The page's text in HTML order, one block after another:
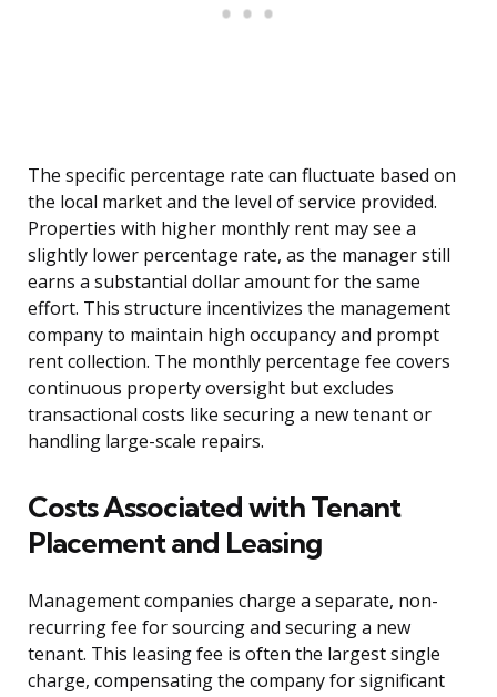
The specific percentage rate can fluctuate based on
the local market and the level of service provided.
Properties with higher monthly rent may see a
slightly lower percentage rate, as the manager still
earns a substantial dollar amount for the same
effort. This structure incentivizes the management
company to maintain high occupancy and prompt
rent collection. The monthly percentage fee covers
continuous property oversight but excludes
transactional costs like securing a new tenant or
handling large-scale repairs.
Costs Associated with Tenant
Placement and Leasing
Management companies charge a separate, non-
recurring fee for sourcing and securing a new
tenant. This leasing fee is often the largest single
charge, compensating the company for significant